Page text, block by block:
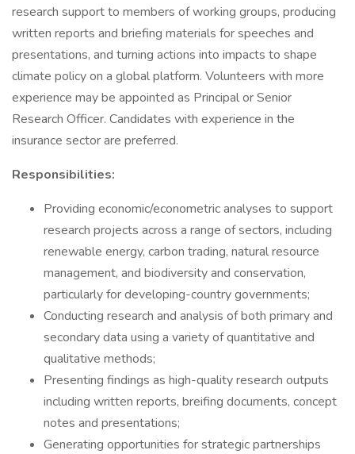
research support to members of working groups, producing
written reports and briefing materials for speeches and
presentations, and turning actions into impacts to shape
climate policy on a global platform. Volunteers with more
experience may be appointed as Principal or Senior
Research Officer. Candidates with experience in the
insurance sector are preferred.
Responsibilities:
Providing economic/econometric analyses to support
research projects across a range of sectors, including
renewable energy, carbon trading, natural resource
management, and biodiversity and conservation,
particularly for developing-country governments;
Conducting research and analysis of both primary and
secondary data using a variety of quantitative and
qualitative methods;
Presenting findings as high-quality research outputs
including written reports, breifing documents, concept
notes and presentations;
Generating opportunities for strategic partnerships